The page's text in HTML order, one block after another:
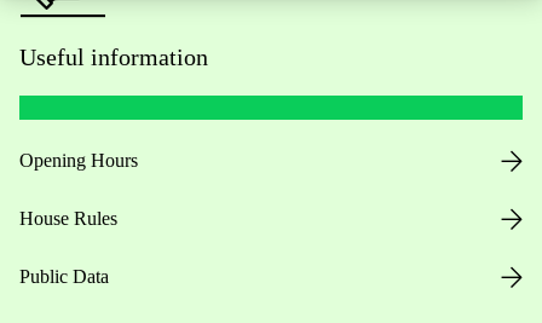
Useful information
Opening Hours
House Rules
Public Data